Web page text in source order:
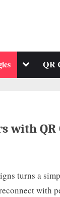
Toggle
menu
QR
with QR
turns a
with